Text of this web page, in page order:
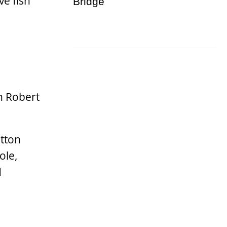
Robert